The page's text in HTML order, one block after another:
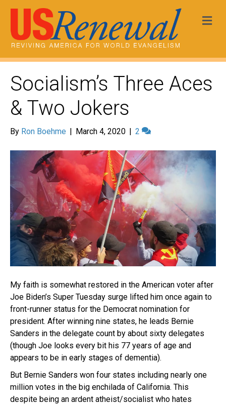
Socialism’s Three Aces
& Two Jokers
By Ron Boehme | March 4, 2020 | 2
My faith is somewhat restored in the American voter after
Joe Biden’s Super Tuesday surge lifted him once again to
front-runner status for the Democrat nomination for
president. After winning nine states, he leads Bernie
Sanders in the delegate count by about sixty delegates
(though Joe looks every bit his 77 years of age and
appears to be in early stages of dementia).
But Bernie Sanders won four states including nearly one
million votes in the big enchilada of California. This
despite being an ardent atheist/socialist who hates